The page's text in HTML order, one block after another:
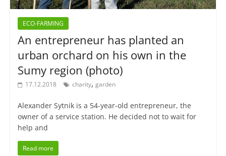
ECO-FARMING
An entrepreneur has planted an
urban orchard on his own in the
Sumy region (photo)
17.12.2018 charity, garden
Alexander Sytnik is a 54-year-old entrepreneur, the
owner of a service station. He decided not to wait for
help and
Read more